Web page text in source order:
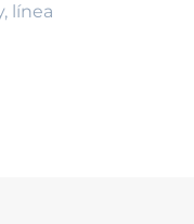
, línea